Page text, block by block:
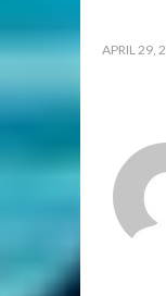
APRIL 29,